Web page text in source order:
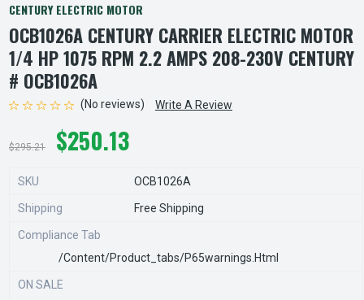
CENTURY ELECTRIC MOTOR
OCB1026A CENTURY CARRIER ELECTRIC MOTOR
1/4 HP 1075 RPM 2.2 AMPS 208-230V CENTURY
# OCB1026A
(No reviews) Write A Review
$295.21 $250.13
SKU OCB1026A
Shipping Free Shipping
Compliance Tab
/content/product_tabs/p65warnings.html
ON SALE